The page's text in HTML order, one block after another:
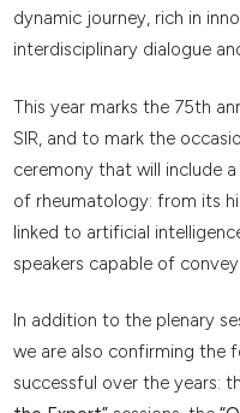
dynamic journey, rich in
interdisciplinary dialogue
This year marks the 75th
SIR, and to mark the
ceremony that will include
of rheumatology: from its
linked to artificial
speakers capable of
In addition to the plenary
we are also confirming the
successful over the years: